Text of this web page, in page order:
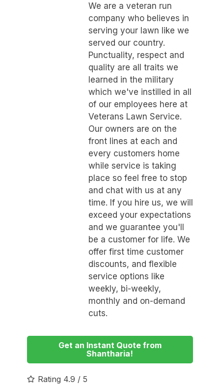
We are a veteran run
company who believes in
serving your lawn like we
served our country.
Punctuality, respect and
quality are all traits we
learned in the military
which we've instilled in all
of our employees here at
Veterans Lawn Service.
Our owners are on the
front lines at each and
every customers home
while service is taking
place so feel free to stop
and chat with us at any
time. If you hire us, we will
exceed your expectations
and we guarantee you'll
be a customer for life. We
offer first time customer
discounts, and flexible
service options like
weekly, bi-weekly,
monthly and on-demand
cuts.
Get an Instant Quote from
Shantharia!
Rating 4.9 / 5